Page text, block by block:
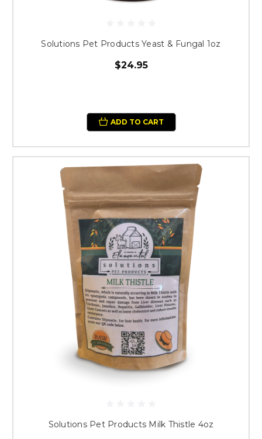
Solutions Pet Products Yeast & Fungal 1oz
$24.95
ADD TO CART
Solutions Pet Products Milk Thistle 4oz